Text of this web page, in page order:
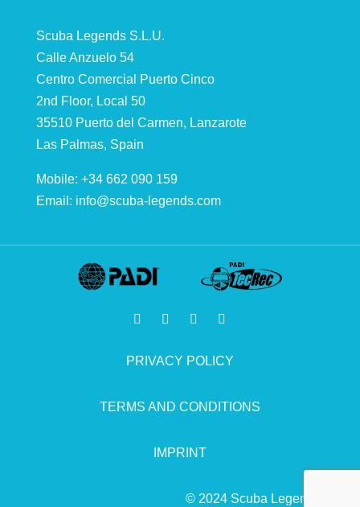
Scuba Legends S.L.U.
Calle Anzuelo 54
Centro Comercial Puerto Cinco
2nd Floor, Local 50
35510 Puerto del Carmen, Lanzarote
Las Palmas, Spain
Mobile: +34 662 090 159
Email: info@scuba-legends.com
PRIVACY POLICY
TERMS AND CONDITIONS
IMPRINT
© 2024 Scuba Legends.